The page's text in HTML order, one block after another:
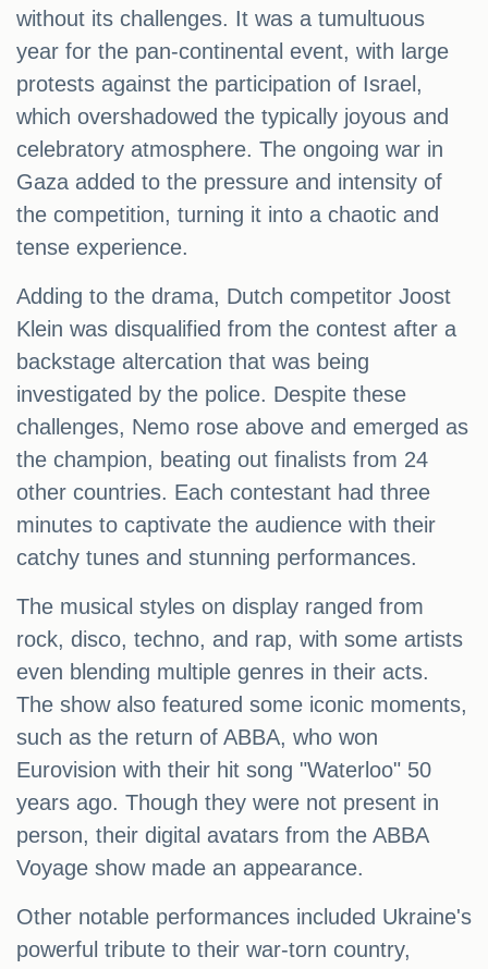
without its challenges. It was a tumultuous
year for the pan-continental event, with large
protests against the participation of Israel,
which overshadowed the typically joyous and
celebratory atmosphere. The ongoing war in
Gaza added to the pressure and intensity of
the competition, turning it into a chaotic and
tense experience.
Adding to the drama, Dutch competitor Joost
Klein was disqualified from the contest after a
backstage altercation that was being
investigated by the police. Despite these
challenges, Nemo rose above and emerged as
the champion, beating out finalists from 24
other countries. Each contestant had three
minutes to captivate the audience with their
catchy tunes and stunning performances.
The musical styles on display ranged from
rock, disco, techno, and rap, with some artists
even blending multiple genres in their acts.
The show also featured some iconic moments,
such as the return of ABBA, who won
Eurovision with their hit song "Waterloo" 50
years ago. Though they were not present in
person, their digital avatars from the ABBA
Voyage show made an appearance.
Other notable performances included Ukraine's
powerful tribute to their war-torn country,